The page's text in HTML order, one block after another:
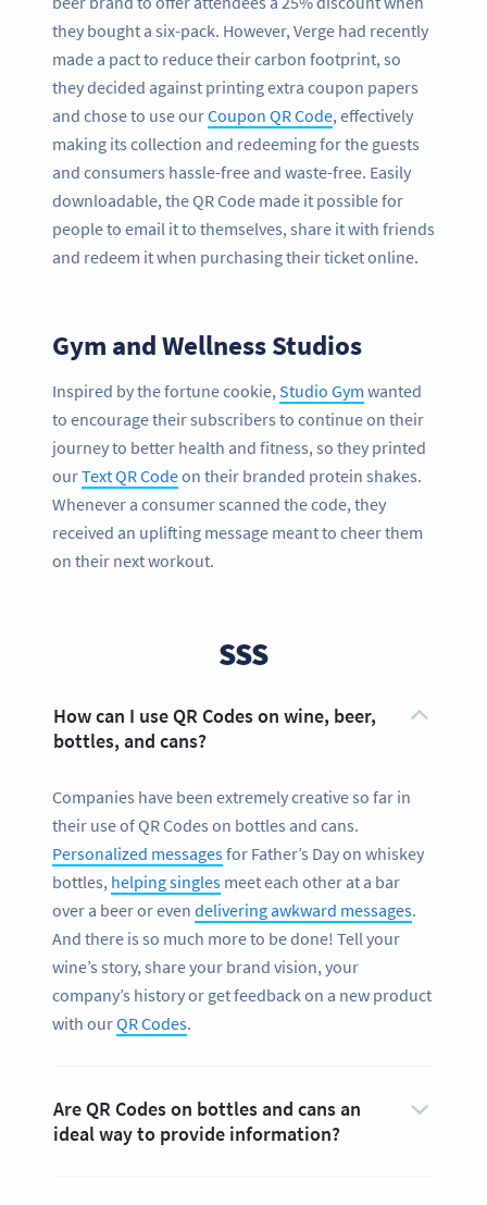
they bought a six-pack. However, Verge had recently
made a pact to reduce their carbon footprint, so
they decided against printing extra coupon papers
and chose to use ourCoupon QR Code, effectively
making its collection and redeeming for the guests
and consumers hassle-free and waste-free. Easily
downloadable, the QR Code made it possible for
people to email it to themselves, share it with friends
and redeem it when purchasing their ticket online.
Gym and Wellness Studios
Inspired by the fortune cookie, Studio Gym wanted
to encourage their subscribers to continue on their
journey to better health and fitness, so they printed
ourText QR Codeon their branded protein shakes.
Whenever a consumer scanned the code, they
received an uplifting message meant to cheer them
on their next workout.
SSS
How can I use QR Codes on wine, beer,
bottles, and cans?
Companies have been extremely creative so far in
their use of QR Codes on bottles and cans.
Personalized messagesfor Father’s Day on whiskey
bottles, helping singles meet each other at a bar
over a beer or even delivering awkward messages.
And there is so much more to be done! Tell your
wine’s story, share your brand vision, your
company’s history or get feedback on a new product
with ourQR Codes.
Are QR Codes on bottles and cans an
ideal way to provide information?